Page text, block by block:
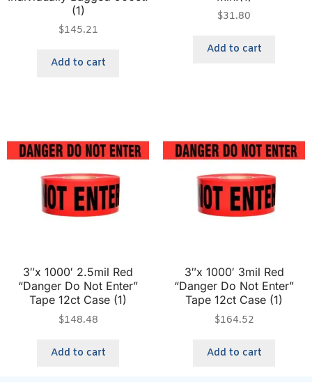
(1)
$145.21
Add to cart
$31.80
Add to cart
3″x 1000′ 2.5mil Red
“Danger Do Not Enter”
Tape 12ct Case (1)
$148.48
Add to cart
3″x 1000′ 3mil Red
“Danger Do Not Enter”
Tape 12ct Case (1)
$164.52
Add to cart